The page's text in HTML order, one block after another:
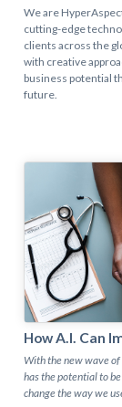
We are
cutting-edge
clients across the
with creative
business potential
future.
How A.I. Can
With the new wave
has the potential to
change the way we